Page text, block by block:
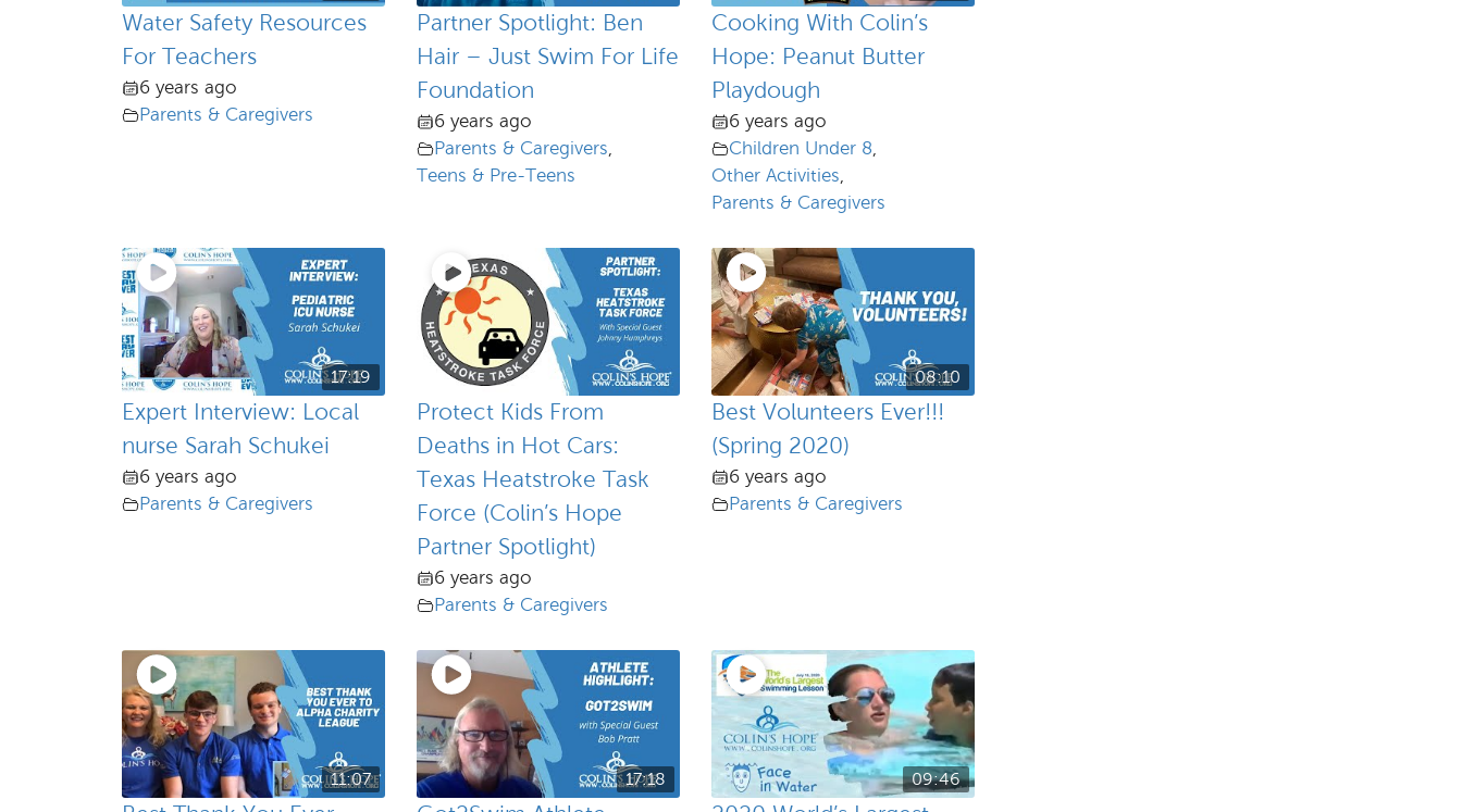
Water Safety Resources
For Teachers
6 years ago
Parents & Caregivers
Partner Spotlight: Ben
Hair – Just Swim For Life
Foundation
6 years ago
Parents & Caregivers,
Teens & Pre-Teens
Cooking With Colin’s
Hope: Peanut Butter
Playdough
6 years ago
Children Under 8,
Other Activities,
Parents & Caregivers
17:19
Expert Interview: Local
nurse Sarah Schukei
6 years ago
Parents & Caregivers
Protect Kids From
Deaths in Hot Cars:
Texas Heatstroke Task
Force (Colin’s Hope
Partner Spotlight)
6 years ago
Parents & Caregivers
08:10
Best Volunteers Ever!!!
(Spring 2020)
6 years ago
Parents & Caregivers
11:07 17:18 09:46